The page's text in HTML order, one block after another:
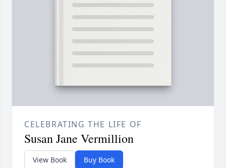
CELEBRATING THE LIFE OF
Susan Jane Vermillion
View Book Buy Book